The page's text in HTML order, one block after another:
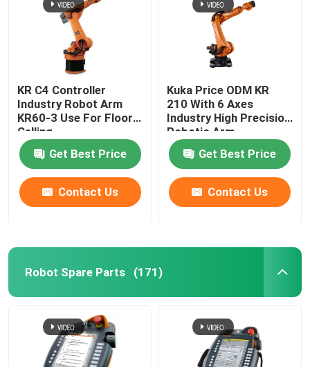
KR C4 Controller
Industry Robot Arm
KR60-3 Use For Floor
Celling
Get Best Price
Contact Us
Kuka Price ODM KR
210 With 6 Axes
Industry High Precision
Robotic Arm
Get Best Price
Contact Us
Robot Spare Parts (171)